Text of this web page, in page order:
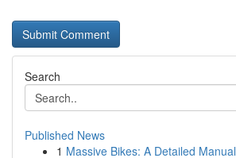
Search
Published News
1 Massive Bikes: A Detailed Manual